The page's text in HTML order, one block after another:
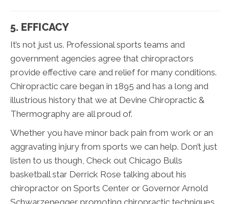
5. EFFICACY
It’s not just us. Professional sports teams and
government agencies agree that chiropractors
provide effective care and relief for many conditions.
Chiropractic care began in 1895 and has a long and
illustrious history that we at Devine Chiropractic &
Thermography are all proud of.
Whether you have minor back pain from work or an
aggravating injury from sports we can help. Don’t just
listen to us though, Check out Chicago Bulls
basketball star Derrick Rose talking about his
chiropractor on Sports Center or Governor Arnold
Schwarzenegger promoting chiropractic techniques.